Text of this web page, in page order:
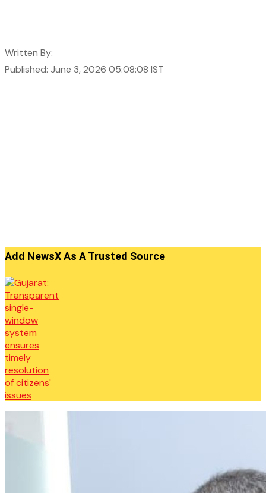
Written By:
Published: June 3, 2026 05:08:08 IST
Add NewsX As A Trusted Source